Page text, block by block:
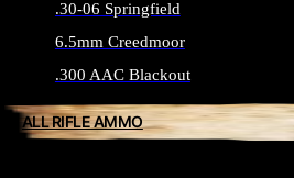
.30-06 Springfield
6.5mm Creedmoor
.300 AAC Blackout
ALL RIFLE AMMO